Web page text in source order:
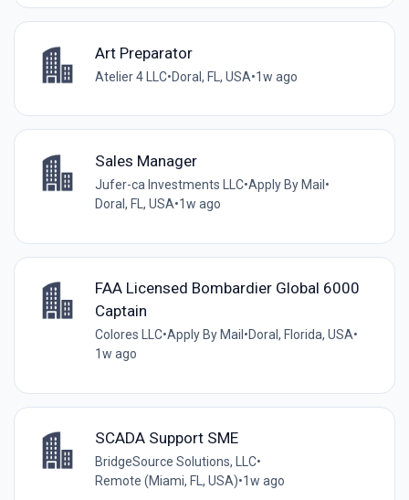
Art Preparator
Atelier 4 LLC•Doral, FL, USA•1w ago
Sales Manager
Jufer-ca Investments LLC•Apply By Mail •
Doral, FL, USA•1w ago
FAA Licensed Bombardier Global 6000
Captain
Colores LLC•Apply By Mail •Doral, Florida, USA•
1w ago
SCADA Support SME
BridgeSource Solutions, LLC•
Remote (Miami, FL, USA)•1w ago